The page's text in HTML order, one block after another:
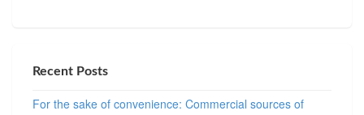
Recent Posts
For the sake of convenience: Commercial sources of